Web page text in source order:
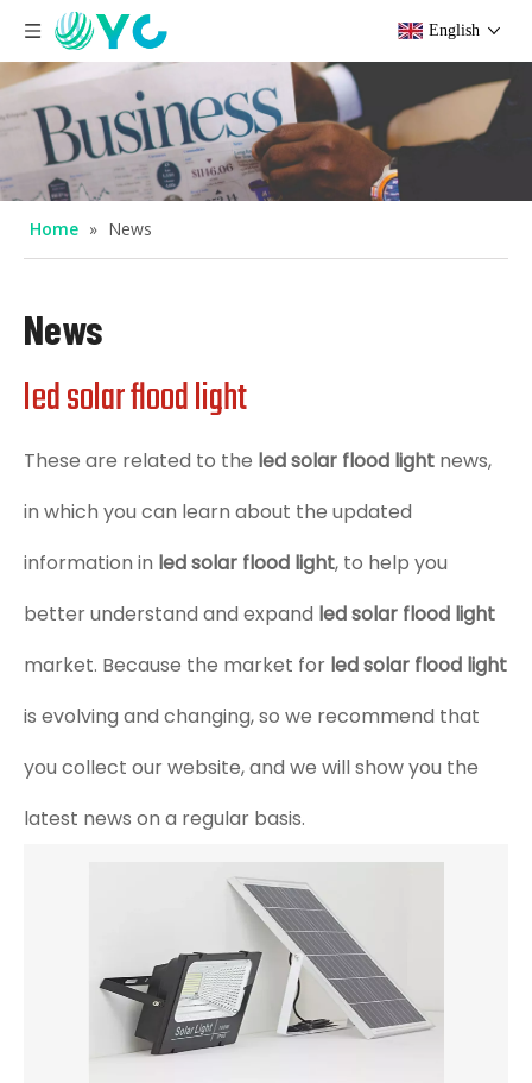
English
Home » News
News
led solar flood light
These are related to the led solar flood light news,
in which you can learn about the updated
information in led solar flood light, to help you
better understand and expand led solar flood light
market. Because the market for led solar flood light
is evolving and changing, so we recommend that
you collect our website, and we will show you the
latest news on a regular basis.